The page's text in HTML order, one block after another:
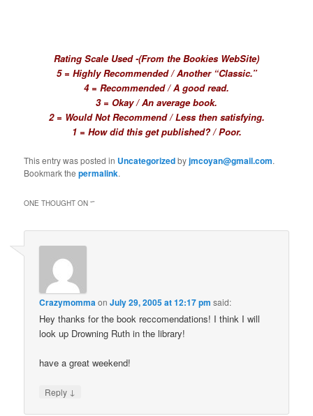
Rating Scale Used -(From the Bookies WebSite)
5 = Highly Recommended / Another “Classic.”
4 = Recommended / A good read.
3 = Okay / An average book.
2 = Would Not Recommend / Less then satisfying.
1 = How did this get published? / Poor.
This entry was posted in Uncategorizedbyjmcoyan@gmail.com.
Bookmark thepermalink.
ONE THOUGHT ON “”
CrazymommaonJuly 29, 2005 at 12:17 pm said:
Hey thanks for the book reccomendations! I think I will
look up Drowning Ruth in the library!
have a great weekend!
Reply ↓